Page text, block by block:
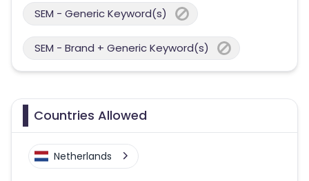
SEM - Generic Keyword(s)
SEM - Brand + Generic Keyword(s)
Countries Allowed
Netherlands